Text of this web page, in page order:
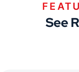
See